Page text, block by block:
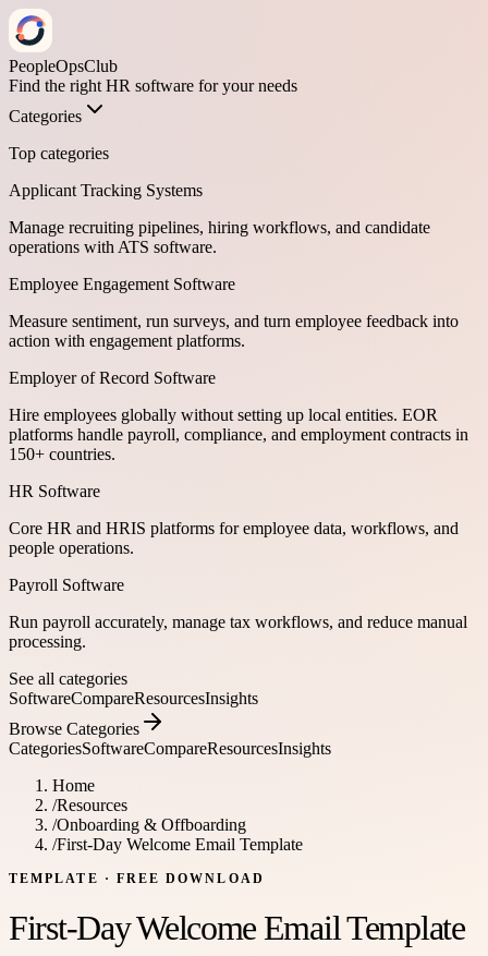
PeopleOpsClub
Find the right HR software for your needs
Categories
Top categories
Applicant Tracking Systems
Manage recruiting pipelines, hiring workflows, and candidate
operations with ATS software.
Employee Engagement Software
Measure sentiment, run surveys, and turn employee feedback into
action with engagement platforms.
Employer of Record Software
Hire employees globally without setting up local entities. EOR
platforms handle payroll, compliance, and employment contracts in
150+ countries.
HR Software
Core HR and HRIS platforms for employee data, workflows, and
people operations.
Payroll Software
Run payroll accurately, manage tax workflows, and reduce manual
processing.
See all categories
SoftwareCompareResourcesInsights
Browse Categories
CategoriesSoftwareCompareResourcesInsights
Home
/Resources
/Onboarding & Offboarding
/First-Day Welcome Email Template
TEMPLATE · FREE DOWNLOAD
First-Day Welcome Email Template